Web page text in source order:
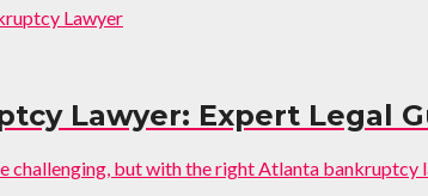
Lawyer: Expert Legal
but with the right Atlanta bankruptcy